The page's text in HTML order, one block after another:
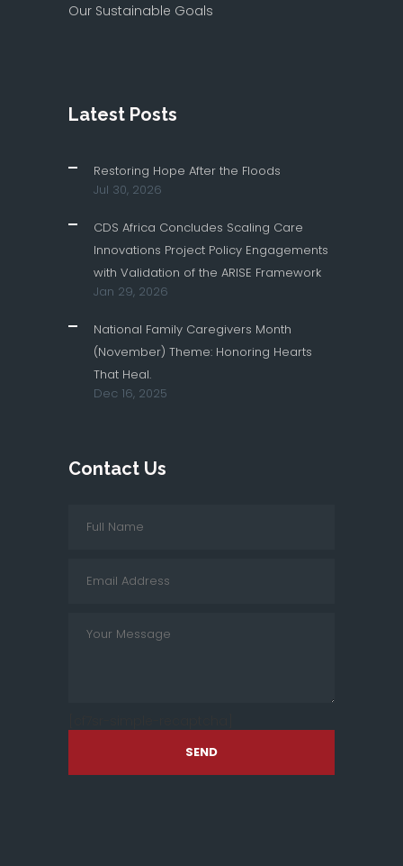
Our Sustainable Goals
Latest Posts
Restoring Hope After the Floods
Jul 30, 2026
CDS Africa Concludes Scaling Care
Innovations Project Policy Engagements
with Validation of the ARISE Framework
Jan 29, 2026
National Family Caregivers Month
(November) Theme: Honoring Hearts
That Heal.
Dec 16, 2025
Contact Us
SEND